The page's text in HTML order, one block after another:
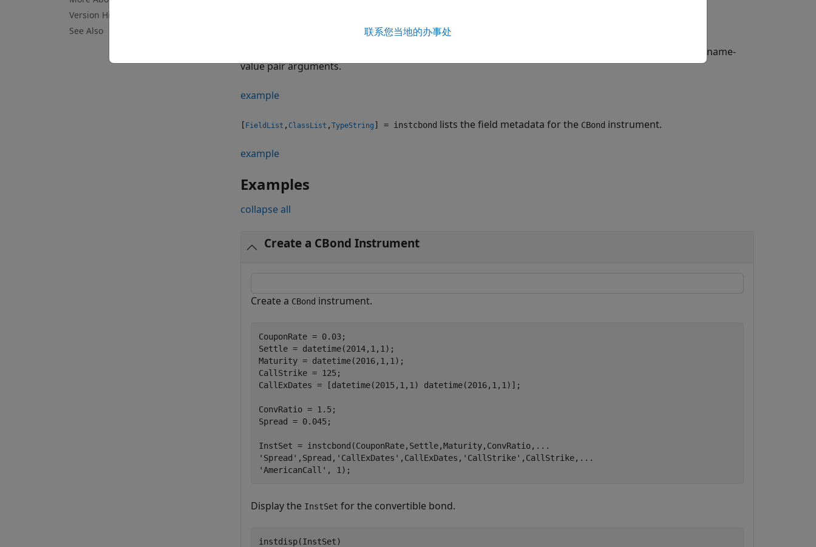
Version History
See Also
instrument to an existing instrument set using optional name-
value pair arguments.
example
[ FieldList , ClassList , TypeString ] = instcbond lists the field metadata for the CBond instrument.
example
Examples
collapse all
Create a CBond Instrument
Create a CBond instrument.
CouponRate = 0.03;
Settle = datetime(2014,1,1);
Maturity = datetime(2016,1,1);
CallStrike = 125;
CallExDates = [datetime(2015,1,1) datetime(2016,1,1)];
ConvRatio = 1.5;
Spread = 0.045;
InstSet = instcbond(CouponRate,Settle,Maturity,ConvRatio, ...
'Spread' ,Spread, 'CallExDates' ,CallExDates, 'CallStrike' ,CallStrike, ...
'AmericanCall' , 1);
Display the InstSet for the convertible bond.
instdisp(InstSet)
联系您当地的办事处